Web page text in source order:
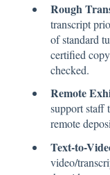
Rough
transcript
of standard
certified
checked.
Remote
support staff
remote
Text-to-
video/